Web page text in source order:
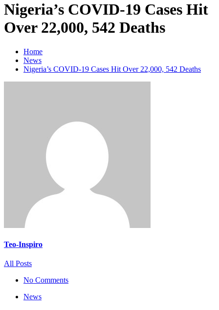
Nigeria’s COVID-19 Cases Hit
Over 22,000, 542 Deaths
Home
News
Nigeria’s COVID-19 Cases Hit Over 22,000, 542 Deaths
Teo-Inspiro
All Posts
No Comments
News